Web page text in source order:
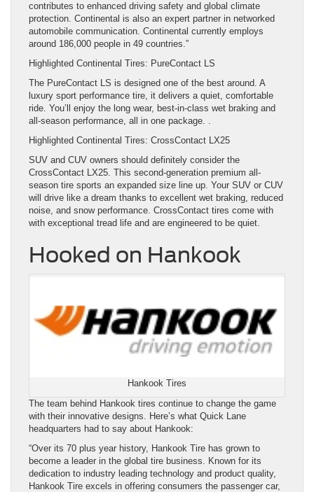
contributes to enhanced driving safety and global climate
protection. Continental is also an expert partner in networked
automobile communication. Continental currently employs
around 186,000 people in 49 countries.”
Highlighted Continental Tires: PureContact LS
The PureContact LS is designed one of the best around. A
luxury sport performance tire, it delivers a quiet, comfortable
ride. You’ll enjoy the long wear, best-in-class wet braking and
all-season performance, all in one package. .
Highlighted Continental Tires: CrossContact LX25
SUV and CUV owners should definitely consider the
CrossContact LX25. This second-generation premium all-
season tire sports an expanded size line up. Your SUV or CUV
will drive like a dream thanks to excellent wet braking, reduced
noise, and snow performance. CrossContact tires come with
with exceptional tread life and are engineered to be quiet.
Hooked on Hankook
Hankook Tires
The team behind Hankook tires continue to change the game
with their innovative designs. Here’s what Quick Lane
headquarters had to say about Hankook:
“Over its 70 plus year history, Hankook Tire has grown to
become a leader in the global tire business. Known for its
dedication to industry leading technology and product quality,
Hankook Tire excels in offering consumers the passenger car,